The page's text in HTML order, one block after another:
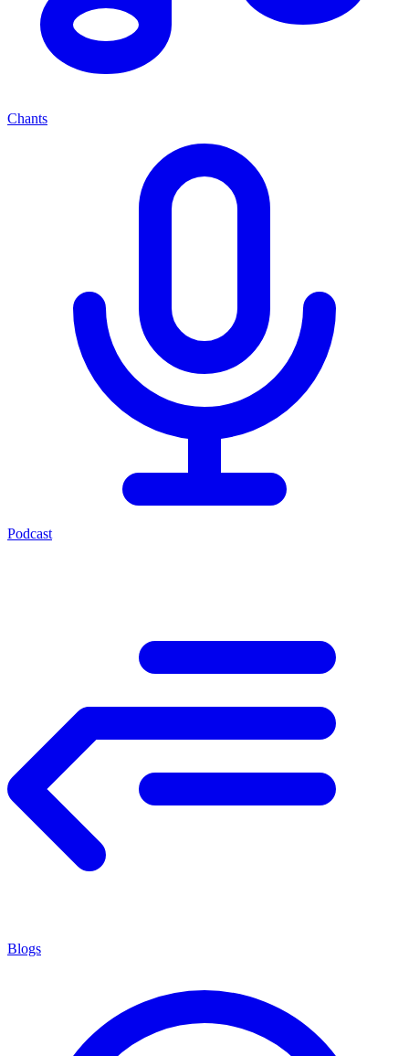
Chants
Podcast
Blogs